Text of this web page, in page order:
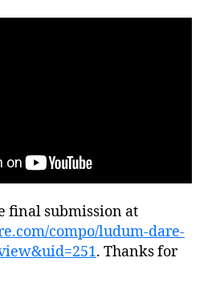
final submission at
compo/ludum-dare-
. Thanks for